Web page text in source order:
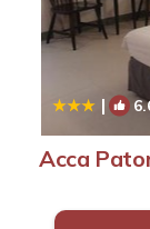
|
Acca